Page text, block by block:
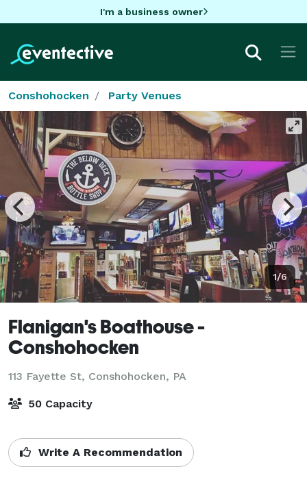
I'm a business owner
Conshohocken Party Venues
1/6
Flanigan's Boathouse -
Conshohocken
113 Fayette St, Conshohocken, PA
50 Capacity
Write A Recommendation